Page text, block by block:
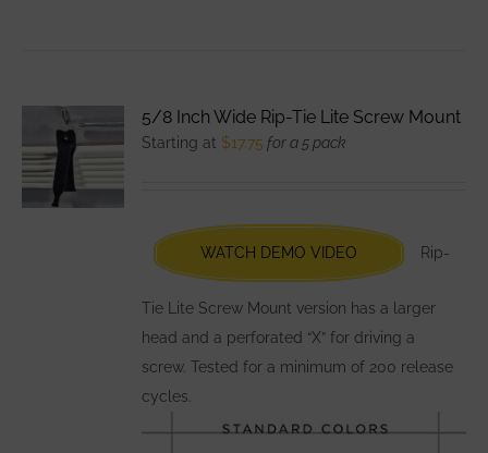
The
chosen
on
the
product
page
5/8 Inch Wide Rip-Tie Lite Screw Mount
Starting at $17.75 for a 5 pack
WATCH DEMO VIDEO Rip-
Tie Lite Screw Mount version has a larger
head and a perforated “X” for driving a
screw. Tested for a minimum of 200 release
cycles.